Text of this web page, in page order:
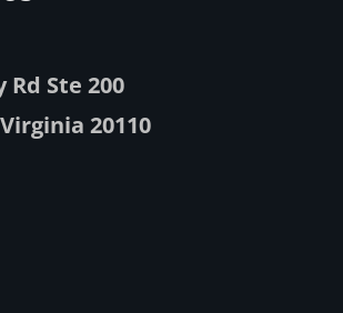
Rd Ste 200
20110